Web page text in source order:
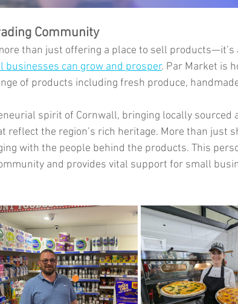
Community
than just offering a place to sell products—it’s
businesses can grow and prosper. Par Market is
of products including fresh produce,
spirit of Cornwall, bringing locally sourced
reflect the region’s rich heritage. More than just
with the people behind the products. This
and provides vital support for small